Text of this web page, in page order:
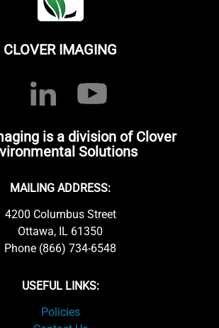
CLOVER IMAGING
is a division of Clover
Solutions
MAILING ADDRESS:
4200 Columbus Street
Ottawa, IL 61350
Phone (866) 734-6548
USEFUL LINKS:
Policies